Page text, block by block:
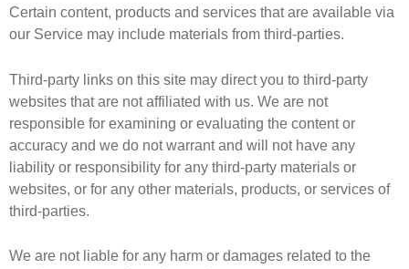
Certain content, products and services that are available via
our Service may include materials from third-parties.
Third-party links on this site may direct you to third-party
websites that are not affiliated with us. We are not
responsible for examining or evaluating the content or
accuracy and we do not warrant and will not have any
liability or responsibility for any third-party materials or
websites, or for any other materials, products, or services of
third-parties.
We are not liable for any harm or damages related to the